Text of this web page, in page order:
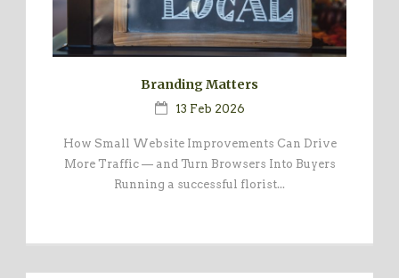
Branding Matters
13 Feb 2026
How Small Website Improvements Can Drive
More Traffic — and Turn Browsers Into Buyers
Running a successful florist...